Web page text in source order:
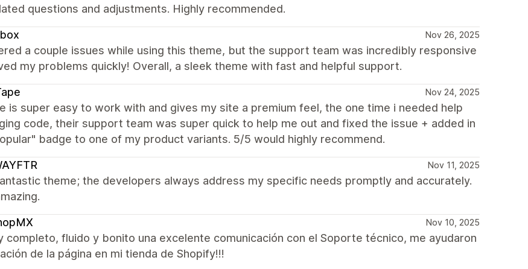
questions and adjustments. Highly recommended.
Nov 26, 2025
a couple issues while using this theme, but the support team was incredibly responsive
my problems quickly! Overall, a sleek theme with fast and helpful support.
Nov 24, 2025
is super easy to work with and gives my site a premium feel, the one time i needed help
code, their support team was super quick to help me out and fixed the issue + added in
badge to one of my product variants. 5/5 would highly recommend.
Nov 11, 2025
theme; the developers always address my specific needs promptly and accurately.
Nov 10, 2025
completo, fluido y bonito una excelente comunicación con el Soporte técnico, me ayudaron
de la página en mi tienda de Shopify!!!